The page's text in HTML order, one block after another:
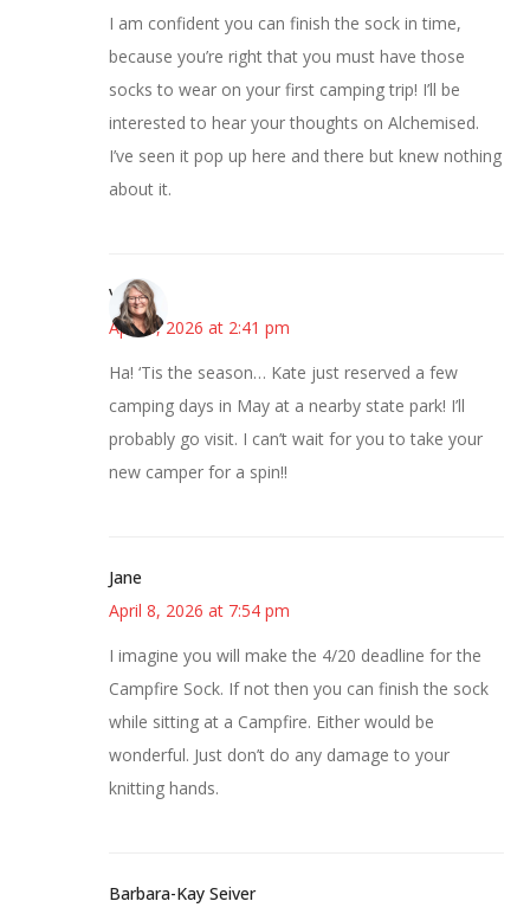
I am confident you can finish the sock in time,
because you’re right that you must have those
socks to wear on your first camping trip! I’ll be
interested to hear your thoughts on Alchemised.
I’ve seen it pop up here and there but knew nothing
about it.
Vicki
April 8, 2026 at 2:41 pm
Ha! ‘Tis the season… Kate just reserved a few
camping days in May at a nearby state park! I’ll
probably go visit. I can’t wait for you to take your
new camper for a spin!!
Jane
April 8, 2026 at 7:54 pm
I imagine you will make the 4/20 deadline for the
Campfire Sock. If not then you can finish the sock
while sitting at a Campfire. Either would be
wonderful. Just don’t do any damage to your
knitting hands.
Barbara-Kay Seiver